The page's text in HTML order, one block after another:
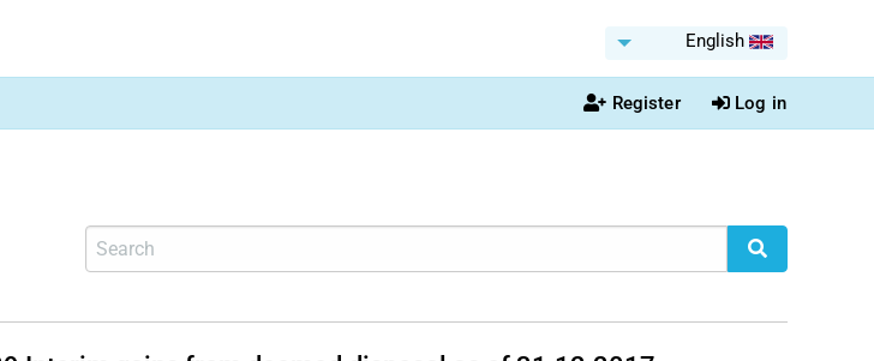
English
Register Log in